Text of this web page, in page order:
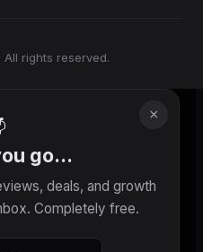
rights reserved.
×
go...
deals, and growth
Completely free.